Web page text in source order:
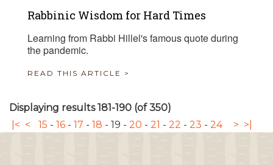
Rabbinic Wisdom for Hard Times
Learning from Rabbi Hillel's famous quote during
the pandemic.
READ THIS ARTICLE >
Displaying results 181-190 (of 350)
|< < 15 - 16 - 17 - 18 - 19 - 20 - 21 - 22 - 23 - 24 > >|